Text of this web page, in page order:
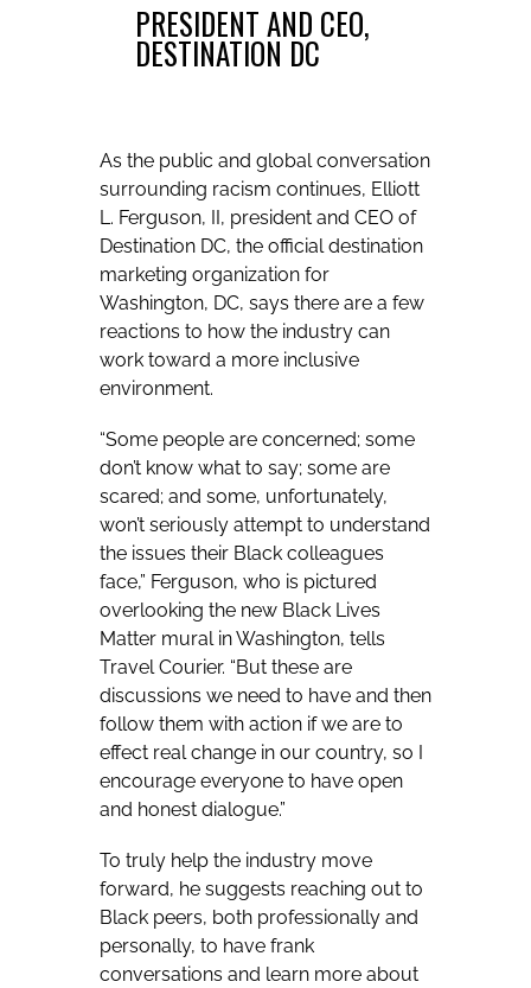
PRESIDENT AND CEO,
DESTINATION DC
As the public and global conversation
surrounding racism continues, Elliott
L. Ferguson, II, president and CEO of
Destination DC, the official destination
marketing organization for
Washington, DC, says there are a few
reactions to how the industry can
work toward a more inclusive
environment.
“Some people are concerned; some
don’t know what to say; some are
scared; and some, unfortunately,
won’t seriously attempt to understand
the issues their Black colleagues
face,” Ferguson, who is pictured
overlooking the new Black Lives
Matter mural in Washington, tells
Travel Courier. “But these are
discussions we need to have and then
follow them with action if we are to
effect real change in our country, so I
encourage everyone to have open
and honest dialogue.”
To truly help the industry move
forward, he suggests reaching out to
Black peers, both professionally and
personally, to have frank
conversations and learn more about